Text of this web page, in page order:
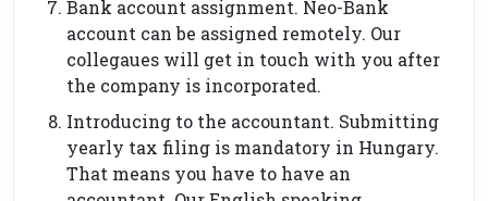
Bank account assignment. Neo-Bank
account can be assigned remotely. Our
collegaues will get in touch with you after
the company is incorporated.
Introducing to the accountant. Submitting
yearly tax filing is mandatory in Hungary.
That means you have to have an